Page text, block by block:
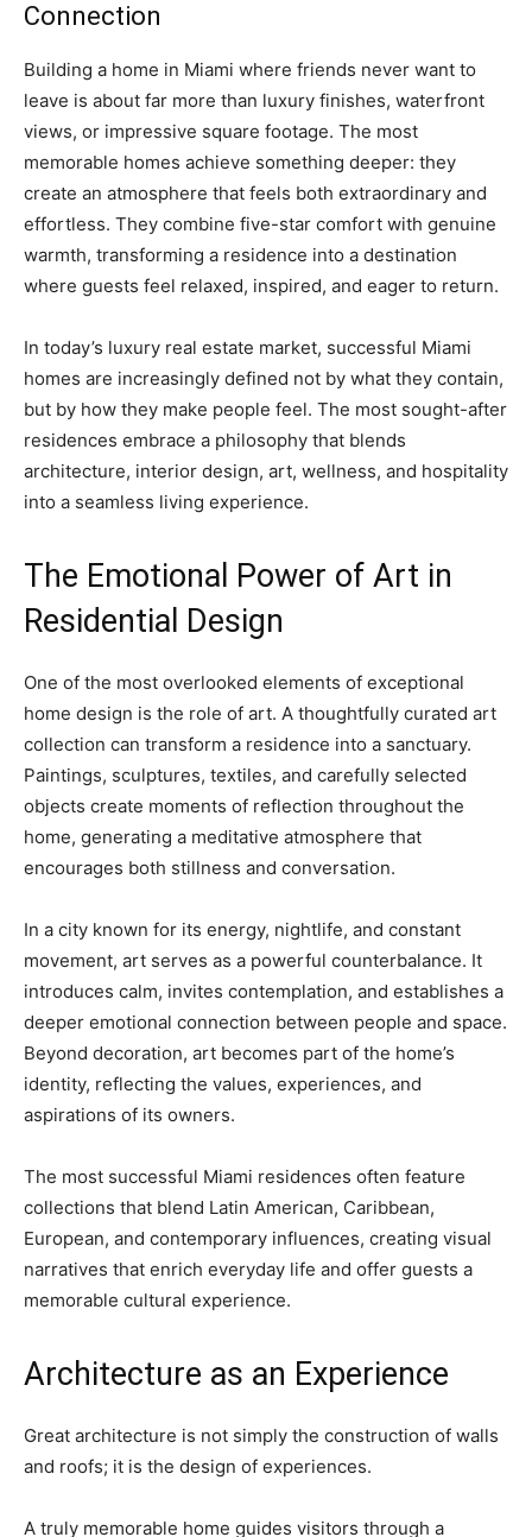
Connection
Building a home in Miami where friends never want to
leave is about far more than luxury finishes, waterfront
views, or impressive square footage. The most
memorable homes achieve something deeper: they
create an atmosphere that feels both extraordinary and
effortless. They combine five-star comfort with genuine
warmth, transforming a residence into a destination
where guests feel relaxed, inspired, and eager to return.
In today’s luxury real estate market, successful Miami
homes are increasingly defined not by what they contain,
but by how they make people feel. The most sought-after
residences embrace a philosophy that blends
architecture, interior design, art, wellness, and hospitality
into a seamless living experience.
The Emotional Power of Art in
Residential Design
One of the most overlooked elements of exceptional
home design is the role of art. A thoughtfully curated art
collection can transform a residence into a sanctuary.
Paintings, sculptures, textiles, and carefully selected
objects create moments of reflection throughout the
home, generating a meditative atmosphere that
encourages both stillness and conversation.
In a city known for its energy, nightlife, and constant
movement, art serves as a powerful counterbalance. It
introduces calm, invites contemplation, and establishes a
deeper emotional connection between people and space.
Beyond decoration, art becomes part of the home’s
identity, reflecting the values, experiences, and
aspirations of its owners.
The most successful Miami residences often feature
collections that blend Latin American, Caribbean,
European, and contemporary influences, creating visual
narratives that enrich everyday life and offer guests a
memorable cultural experience.
Architecture as an Experience
Great architecture is not simply the construction of walls
and roofs; it is the design of experiences.
A truly memorable home guides visitors through a